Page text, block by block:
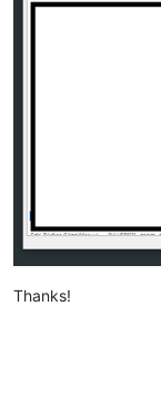
Thanks!